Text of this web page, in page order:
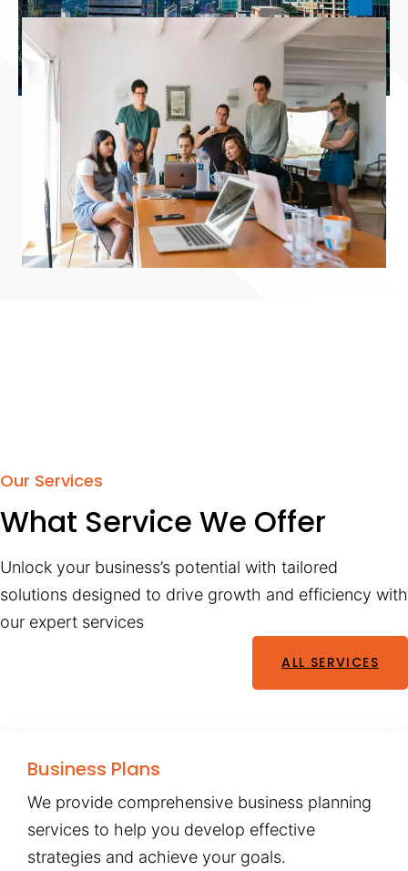
Our Services
What Service We Offer
Unlock your business’s potential with tailored
solutions designed to drive growth and efficiency with
our expert services
ALL SERVICES
Business Plans
We provide comprehensive business planning
services to help you develop effective
strategies and achieve your goals.